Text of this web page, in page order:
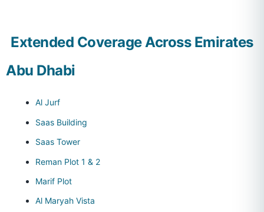
Extended Coverage Across Emirates
Abu Dhabi
Al Jurf
Saas Building
Saas Tower
Reman Plot 1 & 2
Marif Plot
Al Maryah Vista